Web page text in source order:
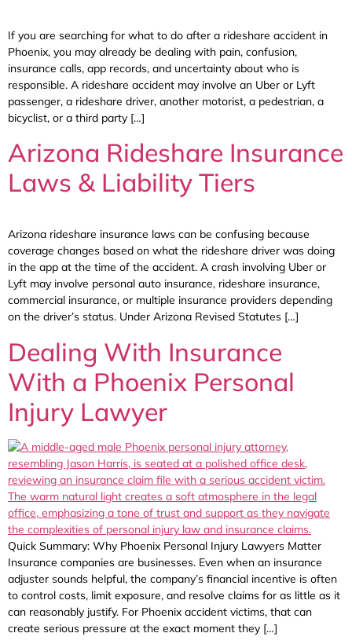
If you are searching for what to do after a rideshare accident in
Phoenix, you may already be dealing with pain, confusion,
insurance calls, app records, and uncertainty about who is
responsible. A rideshare accident may involve an Uber or Lyft
passenger, a rideshare driver, another motorist, a pedestrian, a
bicyclist, or a third party […]
Arizona Rideshare Insurance
Laws & Liability Tiers
Arizona rideshare insurance laws can be confusing because
coverage changes based on what the rideshare driver was doing
in the app at the time of the accident. A crash involving Uber or
Lyft may involve personal auto insurance, rideshare insurance,
commercial insurance, or multiple insurance providers depending
on the driver’s status. Under Arizona Revised Statutes […]
Dealing With Insurance
With a Phoenix Personal
Injury Lawyer
Quick Summary: Why Phoenix Personal Injury Lawyers Matter
Insurance companies are businesses. Even when an insurance
adjuster sounds helpful, the company’s financial incentive is often
to control costs, limit exposure, and resolve claims for as little as it
can reasonably justify. For Phoenix accident victims, that can
create serious pressure at the exact moment they […]